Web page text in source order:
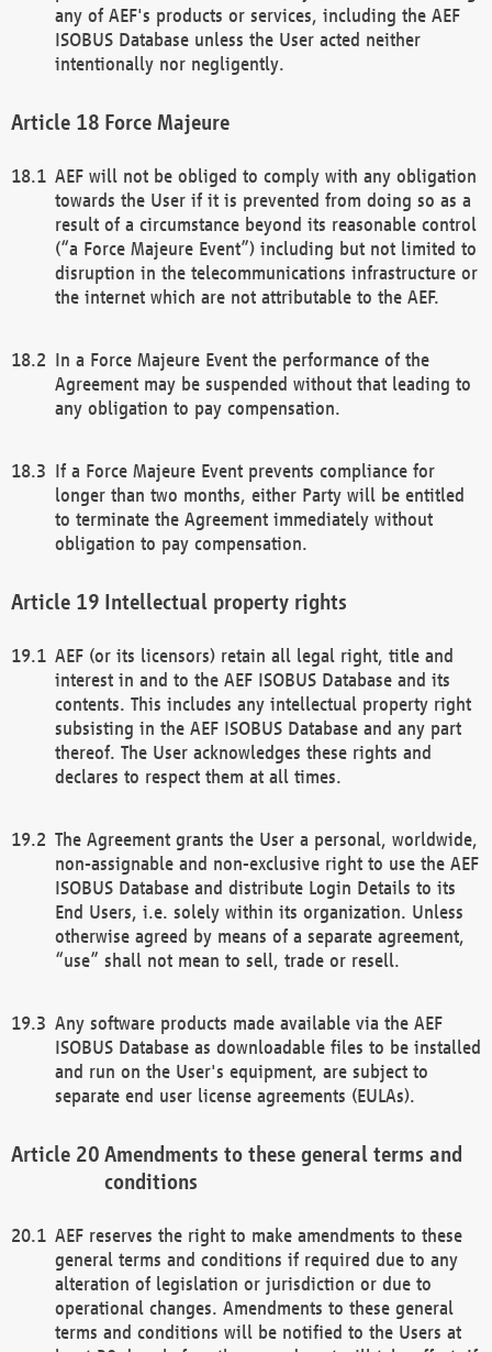
any of AEF's products or services, including the AEF
ISOBUS Database unless the User acted neither
intentionally nor negligently.
Force Majeure
AEF will not be obliged to comply with any obligation
towards the User if it is prevented from doing so as a
result of a circumstance beyond its reasonable control
(“a Force Majeure Event”) including but not limited to
disruption in the telecommunications infrastructure or
the internet which are not attributable to the AEF.
In a Force Majeure Event the performance of the
Agreement may be suspended without that leading to
any obligation to pay compensation.
If a Force Majeure Event prevents compliance for
longer than two months, either Party will be entitled
to terminate the Agreement immediately without
obligation to pay compensation.
Intellectual property rights
AEF (or its licensors) retain all legal right, title and
interest in and to the AEF ISOBUS Database and its
contents. This includes any intellectual property right
subsisting in the AEF ISOBUS Database and any part
thereof. The User acknowledges these rights and
declares to respect them at all times.
The Agreement grants the User a personal, worldwide,
non-assignable and non-exclusive right to use the AEF
ISOBUS Database and distribute Login Details to its
End Users, i.e. solely within its organization. Unless
otherwise agreed by means of a separate agreement,
“use” shall not mean to sell, trade or resell.
Any software products made available via the AEF
ISOBUS Database as downloadable files to be installed
and run on the User's equipment, are subject to
separate end user license agreements (EULAs).
Amendments to these general terms and
conditions
AEF reserves the right to make amendments to these
general terms and conditions if required due to any
alteration of legislation or jurisdiction or due to
operational changes. Amendments to these general
terms and conditions will be notified to the Users at